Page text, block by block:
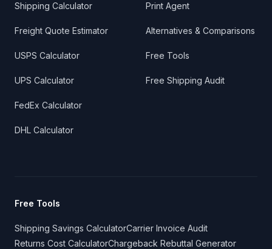
Shipping Calculator
Freight Quote Estimator
USPS Calculator
UPS Calculator
FedEx Calculator
DHL Calculator
Print Agent
Alternatives & Comparisons
Free Tools
Free Shipping Audit
Free Tools
Shipping Savings CalculatorCarrier Invoice Audit
Returns Cost CalculatorChargeback Rebuttal Generator